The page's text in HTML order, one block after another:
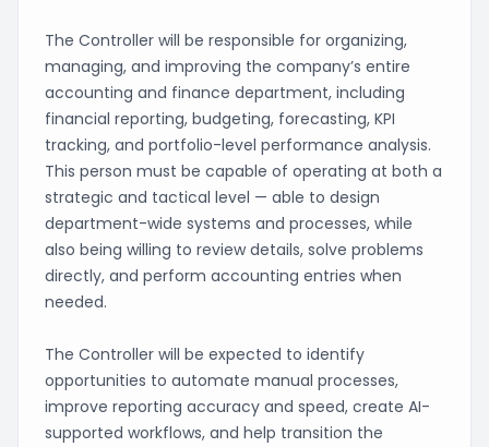
The Controller will be responsible for organizing,
managing, and improving the company’s entire
accounting and finance department, including
financial reporting, budgeting, forecasting, KPI
tracking, and portfolio-level performance analysis.
This person must be capable of operating at both a
strategic and tactical level — able to design
department-wide systems and processes, while
also being willing to review details, solve problems
directly, and perform accounting entries when
needed.
The Controller will be expected to identify
opportunities to automate manual processes,
improve reporting accuracy and speed, create AI-
supported workflows, and help transition the